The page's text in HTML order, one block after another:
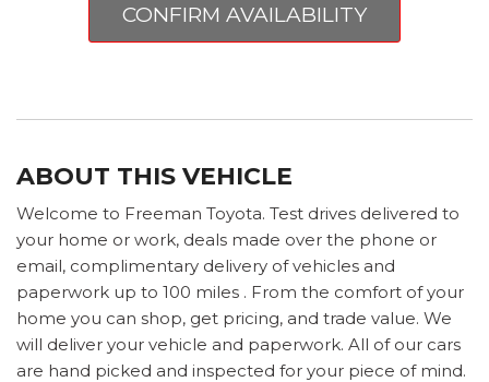
CONFIRM AVAILABILITY
ABOUT THIS VEHICLE
Welcome to Freeman Toyota. Test drives delivered to
your home or work, deals made over the phone or
email, complimentary delivery of vehicles and
paperwork up to 100 miles . From the comfort of your
home you can shop, get pricing, and trade value. We
will deliver your vehicle and paperwork. All of our cars
are hand picked and inspected for your piece of mind.